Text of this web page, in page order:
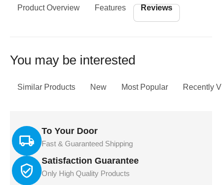
Product Overview Features Reviews
You may be interested
Similar Products New Most Popular Recently
To Your Door
Fast & Guaranteed Shipping
Satisfaction Guarantee
Only High Quality Products